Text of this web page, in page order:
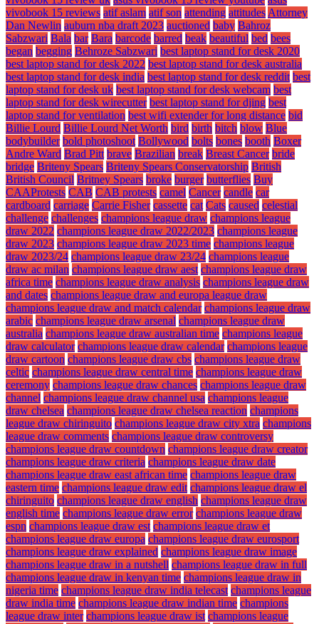
vivobook 15 reviews atif aslam atif son attending attitudes Attorney
Dan Newlin auburn nba draft 2023 auctioned baby Bahroz
Sabzwari Bala bar Bara barcode barred beak beautiful bed bees
began begging Behroze Sabzwari best laptop stand for desk 2020
best laptop stand for desk 2022 best laptop stand for desk australia
best laptop stand for desk india best laptop stand for desk reddit best
laptop stand for desk uk best laptop stand for desk webcam best
laptop stand for desk wirecutter best laptop stand for djing best
laptop stand for ventilation best wifi extender for long distance bid
Billie Lourd Billie Lourd Net Worth bird birth bitch blow Blue
bodybuilder bold photoshoot Bollywood bolts bones booth Boxer
Andre Ward Brad Pitt brave Brazilian break Breast Cancer bride
bridge Briteny Spears Briteny Spears Conservatorship British
British Council Britney Spears broke burger butterflies Buy
CAAProtests CAB CAB protests camel Cancer candle car
cardboard carriage Carrie Fisher cassette cat Cats caused celestial
challenge challenges champions league draw champions league
draw 2022 champions league draw 2022/2023 champions league
draw 2023 champions league draw 2023 time champions league
draw 2023/24 champions league draw 23/24 champions league
draw ac milan champions league draw aest champions league draw
africa time champions league draw analysis champions league draw
and dates champions league draw and europa league draw
champions league draw and match calendar champions league draw
arabic champions league draw arsenal champions league draw
australia champions league draw australian time champions league
draw calculator champions league draw calendar champions league
draw cartoon champions league draw cbs champions league draw
celtic champions league draw central time champions league draw
ceremony champions league draw chances champions league draw
channel champions league draw channel usa champions league
draw chelsea champions league draw chelsea reaction champions
league draw chiringuito champions league draw city xtra champions
league draw comments champions league draw controversy
champions league draw countdown champions league draw creator
champions league draw criteria champions league draw date
champions league draw east african time champions league draw
eastern time champions league draw edit champions league draw el
chiringuito champions league draw english champions league draw
english time champions league draw error champions league draw
espn champions league draw est champions league draw et
champions league draw europa champions league draw eurosport
champions league draw explained champions league draw image
champions league draw in a nutshell champions league draw in full
champions league draw in kenyan time champions league draw in
nigeria time champions league draw india telecast champions league
draw india time champions league draw indian time champions
league draw inter champions league draw ist champions league